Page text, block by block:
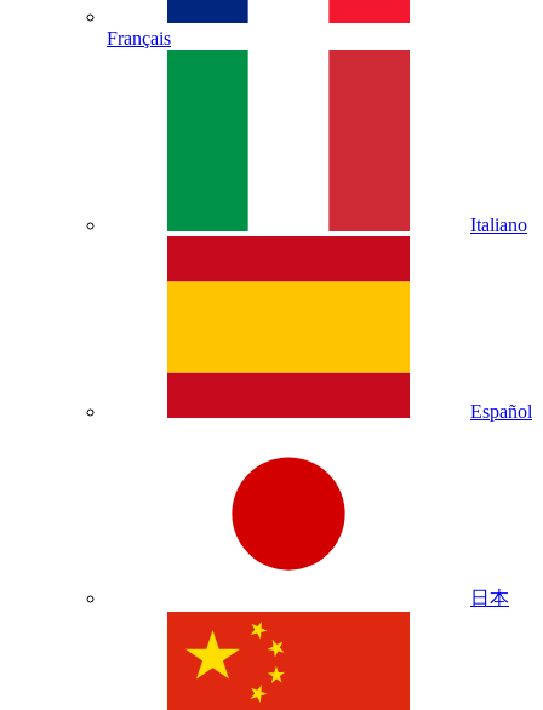
Français
Italiano
Español
日本